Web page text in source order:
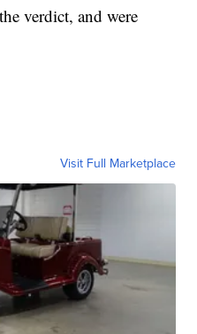
verdict, and were
Visit Full Marketplace